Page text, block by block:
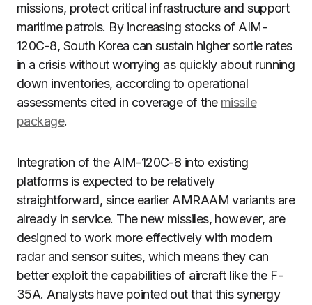
missions, protect critical infrastructure and support
maritime patrols. By increasing stocks of AIM-
120C-8, South Korea can sustain higher sortie rates
in a crisis without worrying as quickly about running
down inventories, according to operational
assessments cited in coverage of the missile
package.
Integration of the AIM-120C-8 into existing
platforms is expected to be relatively
straightforward, since earlier AMRAAM variants are
already in service. The new missiles, however, are
designed to work more effectively with modern
radar and sensor suites, which means they can
better exploit the capabilities of aircraft like the F-
35A. Analysts have pointed out that this synergy